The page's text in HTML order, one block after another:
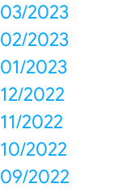
03/2023
02/2023
01/2023
12/2022
11/2022
10/2022
09/2022